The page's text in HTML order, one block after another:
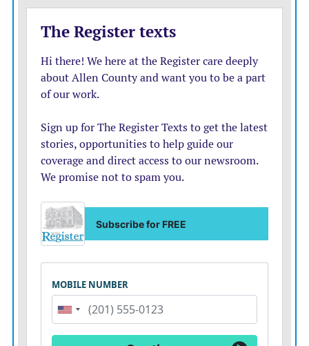
have to be nefarious or sneaky, either; it can be a
personality trait to prefer more privacy, or a
developmental stage.
Regardless, I’ll amend my do-nothing answer slightly:
Dial the catastrophizing back from 11 to about a six.
He’s 17, differentiating himself and poised to launch,
and he’s showing you (with apparent honesty and self-
awareness) that he’s ready. Good job, parents and kid.
Good for all of you, even though it feels sad to let go.